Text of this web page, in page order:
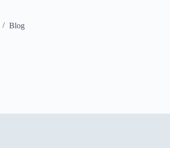
Blog